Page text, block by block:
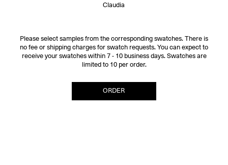
Claudia
Please select samples from the corresponding swatches. There is
no fee or shipping charges for swatch requests. You can expect to
receive your swatches within 7 - 10 business days. Swatches are
limited to 10 per order.
ORDER